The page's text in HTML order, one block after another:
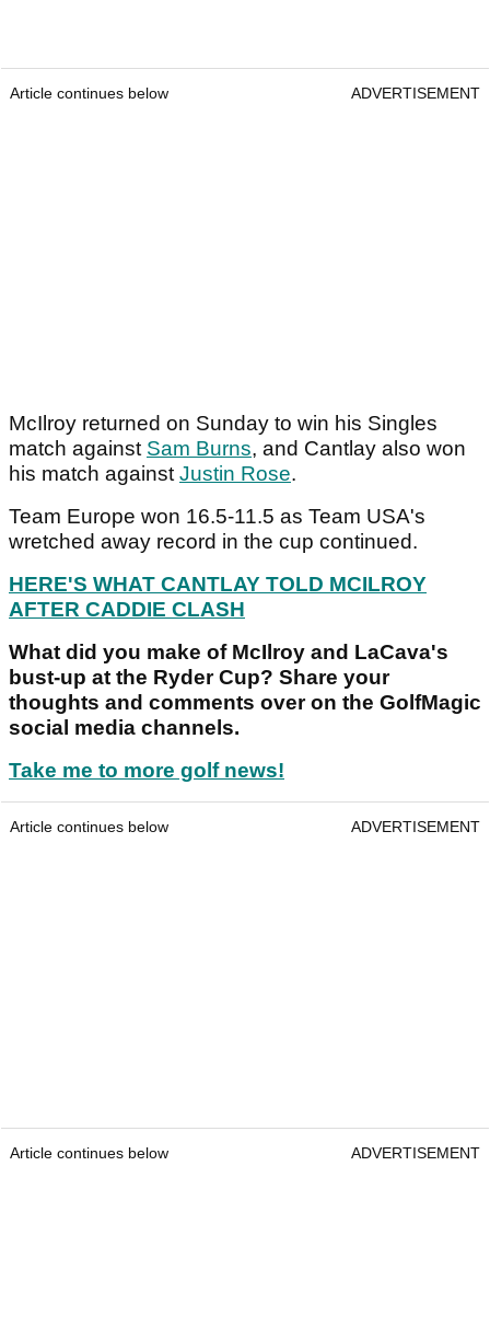
Article continues below ADVERTISEMENT
McIlroy returned on Sunday to win his Singles
match against Sam Burns, and Cantlay also won
his match against Justin Rose.
Team Europe won 16.5-11.5 as Team USA's
wretched away record in the cup continued.
HERE'S WHAT CANTLAY TOLD MCILROY
AFTER CADDIE CLASH
What did you make of McIlroy and LaCava's
bust-up at the Ryder Cup? Share your
thoughts and comments over on the GolfMagic
social media channels.
Take me to more golf news!
Article continues below ADVERTISEMENT
Article continues below ADVERTISEMENT